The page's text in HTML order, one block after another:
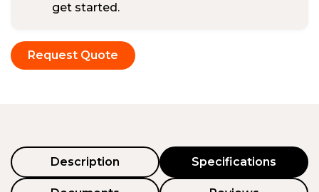
get started.
Request Quote
Description Specifications